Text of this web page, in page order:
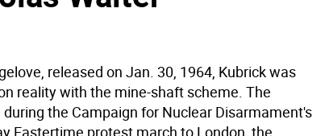
released on Jan. 30, 1964, Kubrick was
reality with the mine-shaft scheme. The
during the Campaign for Nuclear Disarmament's
Eastertime protest march to London, the